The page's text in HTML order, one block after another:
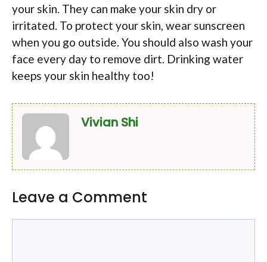
your skin. They can make your skin dry or
irritated. To protect your skin, wear sunscreen
when you go outside. You should also wash your
face every day to remove dirt. Drinking water
keeps your skin healthy too!
Vivian Shi
Leave a Comment